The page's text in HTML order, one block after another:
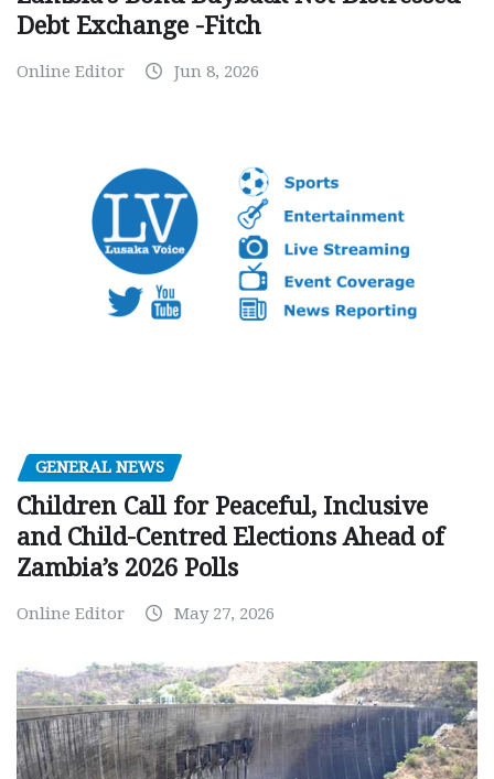
Debt Exchange -Fitch
Online Editor Jun 8, 2026
GENERAL NEWS
Children Call for Peaceful, Inclusive
and Child-Centred Elections Ahead of
Zambia’s 2026 Polls
Online Editor May 27, 2026